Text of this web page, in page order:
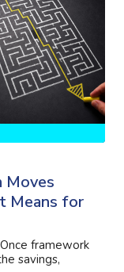
Moves
Means for
framework
savings,